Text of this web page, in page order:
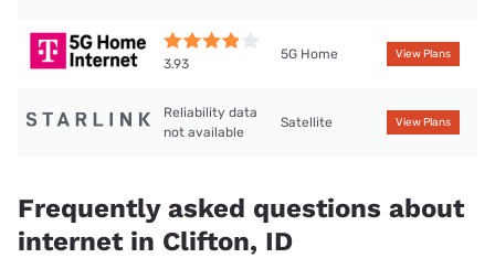
3.93
5G Home View Plans
Reliability data
not available
Satellite View Plans
Frequently asked questions about
internet in Clifton, ID